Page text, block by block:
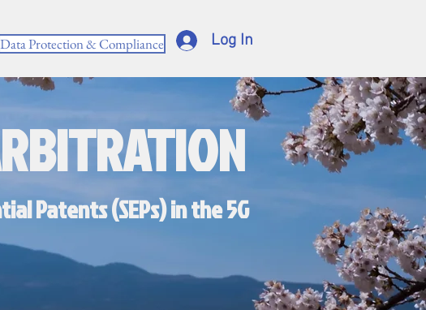
Data Protection & Compliance Log In
Patents (SEPs) in the 5G